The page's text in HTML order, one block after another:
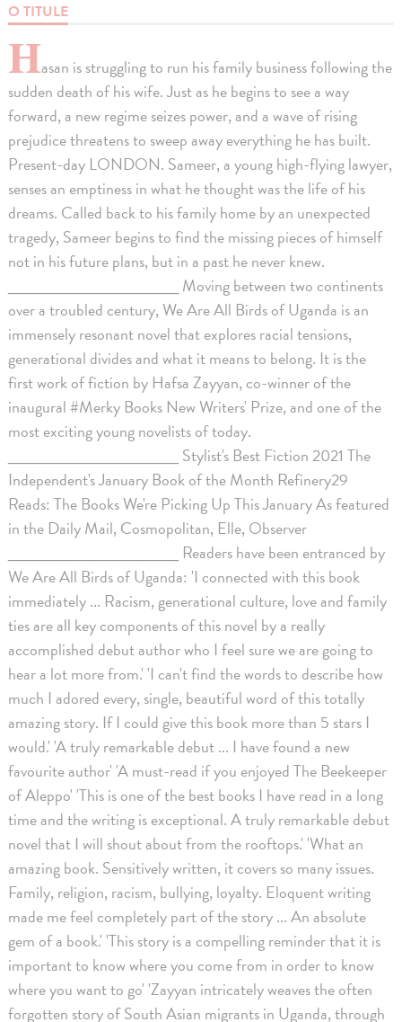
O TITULE
Hasan is struggling to run his family business following the
sudden death of his wife. Just as he begins to see a way
forward, a new regime seizes power, and a wave of rising
prejudice threatens to sweep away everything he has built.
Present-day LONDON. Sameer, a young high-flying lawyer,
senses an emptiness in what he thought was the life of his
dreams. Called back to his family home by an unexpected
tragedy, Sameer begins to find the missing pieces of himself
not in his future plans, but in a past he never knew.
___________________ Moving between two continents
over a troubled century, We Are All Birds of Uganda is an
immensely resonant novel that explores racial tensions,
generational divides and what it means to belong. It is the
first work of fiction by Hafsa Zayyan, co-winner of the
inaugural #Merky Books New Writers' Prize, and one of the
most exciting young novelists of today.
___________________ Stylist's Best Fiction 2021 The
Independent's January Book of the Month Refinery29
Reads: The Books We're Picking Up This January As featured
in the Daily Mail, Cosmopolitan, Elle, Observer
___________________ Readers have been entranced by
We Are All Birds of Uganda: 'I connected with this book
immediately ... Racism, generational culture, love and family
ties are all key components of this novel by a really
accomplished debut author who I feel sure we are going to
hear a lot more from.' 'I can't find the words to describe how
much I adored every, single, beautiful word of this totally
amazing story. If I could give this book more than 5 stars I
would.' 'A truly remarkable debut ... I have found a new
favourite author' 'A must-read if you enjoyed The Beekeeper
of Aleppo' 'This is one of the best books I have read in a long
time and the writing is exceptional. A truly remarkable debut
novel that I will shout about from the rooftops.' 'What an
amazing book. Sensitively written, it covers so many issues.
Family, religion, racism, bullying, loyalty. Eloquent writing
made me feel completely part of the story ... An absolute
gem of a book.' 'This story is a compelling reminder that it is
important to know where you come from in order to know
where you want to go' 'Zayyan intricately weaves the often
forgotten story of South Asian migrants in Uganda, through